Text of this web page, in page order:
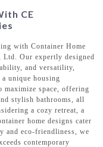
CE
with Container Home
Ltd. Our expertly designed
and versatility,
unique housing
maximize space, offering
stylish bathrooms, all
a cozy retreat, a
home designs cater
and eco-friendliness, we
contemporary